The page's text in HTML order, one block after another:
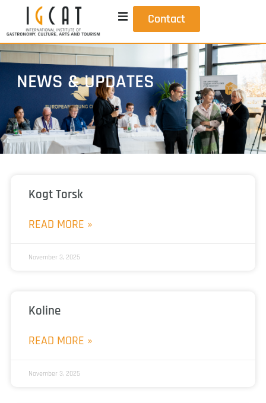
Contact
NEWS & UPDATES
Kogt Torsk
READ MORE »
November 3, 2025
Koline
READ MORE »
November 3, 2025